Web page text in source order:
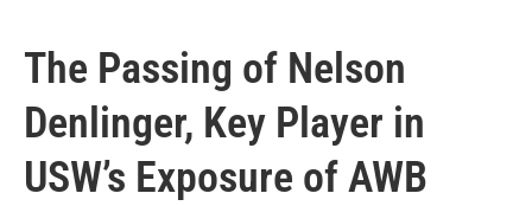
The Passing of Nelson
Denlinger, Key Player in
USW’s Exposure of AWB